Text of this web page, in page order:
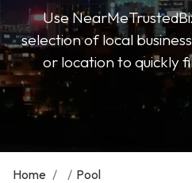
Use
selection of local
or location to quickly
Home / / Pool